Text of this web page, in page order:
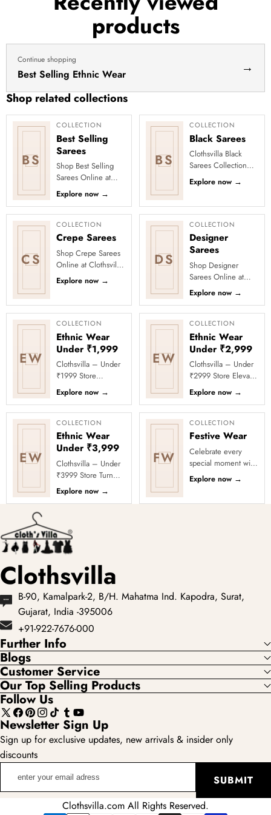
products
Continue shopping
Best Selling Ethnic Wear →
Shop related collections
BS
COLLECTION
Best Selling
Sarees
Shop Best Selling
Sarees Online at
Clothsvilla Discover
customer-favourite
drapes chosen for
style and...
Explore now →
BS
COLLECTION
Black Sarees
Clothsvilla Black
Sarees Collection
Timeless, bold, and
effortlessly stylish—
always ...
Explore now →
CS
COLLECTION
Crepe Sarees
Shop Crepe Sarees
Online at Clothsvilla
Discover smooth
texture and a
collection...
Explore now →
DS
COLLECTION
Designer
Sarees
Shop Designer
Sarees Online at
Clothsvilla Discover
modern silhouettes
and premium
occasion-ready
deta...
Explore now →
EW
COLLECTION
Ethnic Wear
Under ₹1,999
Clothsvilla – Under
₹1999 Store
Celebrate every
moment in style with
Clothsvilla’s Under
₹1999 Store. ...
Explore now →
EW
COLLECTION
Ethnic Wear
Under ₹2,999
Clothsvilla – Under
₹2999 Store Elevate
your festive and
party looks with
Clothsvilla’s Under
₹2999 St...
Explore now →
EW
COLLECTION
Ethnic Wear
Under ₹3,999
Clothsvilla – Under
₹3999 Store Turn
every occasion into
a celebration with
Explore now →
FW
COLLECTION
Festive Wear
Celebrate every
special moment with
Clothsvilla’s Festive
Collection, featuring
Explore now →
Clothsvilla
B-90, Kamalpark-2, B/H. Mahatma Ind. Kapodra, Surat,
Gujarat, India -395006
+91-922-7676-000
Further Info
Blogs
Customer Service
Our Top Selling Products
Follow Us
X
(Twitter)
Facebook
Pinterest
Instagram
TikTokTumblr
YouTube
Newsletter Sign Up
Sign up for exclusive updates, new arrivals & insider only
discounts
SUBMIT
Clothsvilla.com All Rights Reserved.